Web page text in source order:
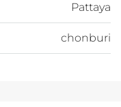
Pattaya
chonburi